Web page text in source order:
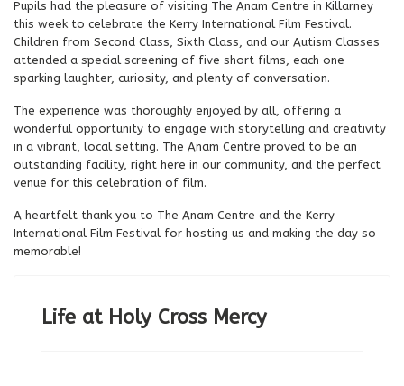
Pupils had the pleasure of visiting The Anam Centre in Killarney
this week to celebrate the Kerry International Film Festival.
Children from Second Class, Sixth Class, and our Autism Classes
attended a special screening of five short films, each one
sparking laughter, curiosity, and plenty of conversation.
The experience was thoroughly enjoyed by all, offering a
wonderful opportunity to engage with storytelling and creativity
in a vibrant, local setting. The Anam Centre proved to be an
outstanding facility, right here in our community, and the perfect
venue for this celebration of film.
A heartfelt thank you to The Anam Centre and the Kerry
International Film Festival for hosting us and making the day so
memorable!
Life at Holy Cross Mercy